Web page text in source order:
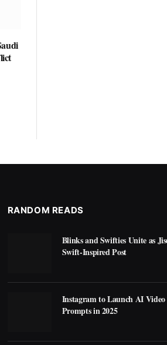
RANDOM READS
Blinks and Swifties Unite as
Swift-Inspired Post
Instagram to Launch AI
Prompts in 2025